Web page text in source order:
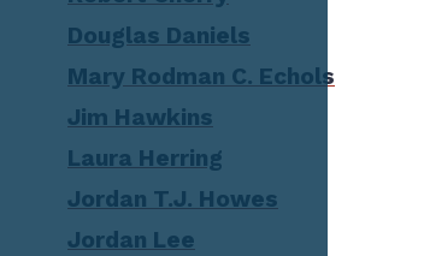
Douglas Daniels
Mary Rodman C. Echols
Jim Hawkins
Laura Herring
Jordan T.J. Howes
Jordan Lee